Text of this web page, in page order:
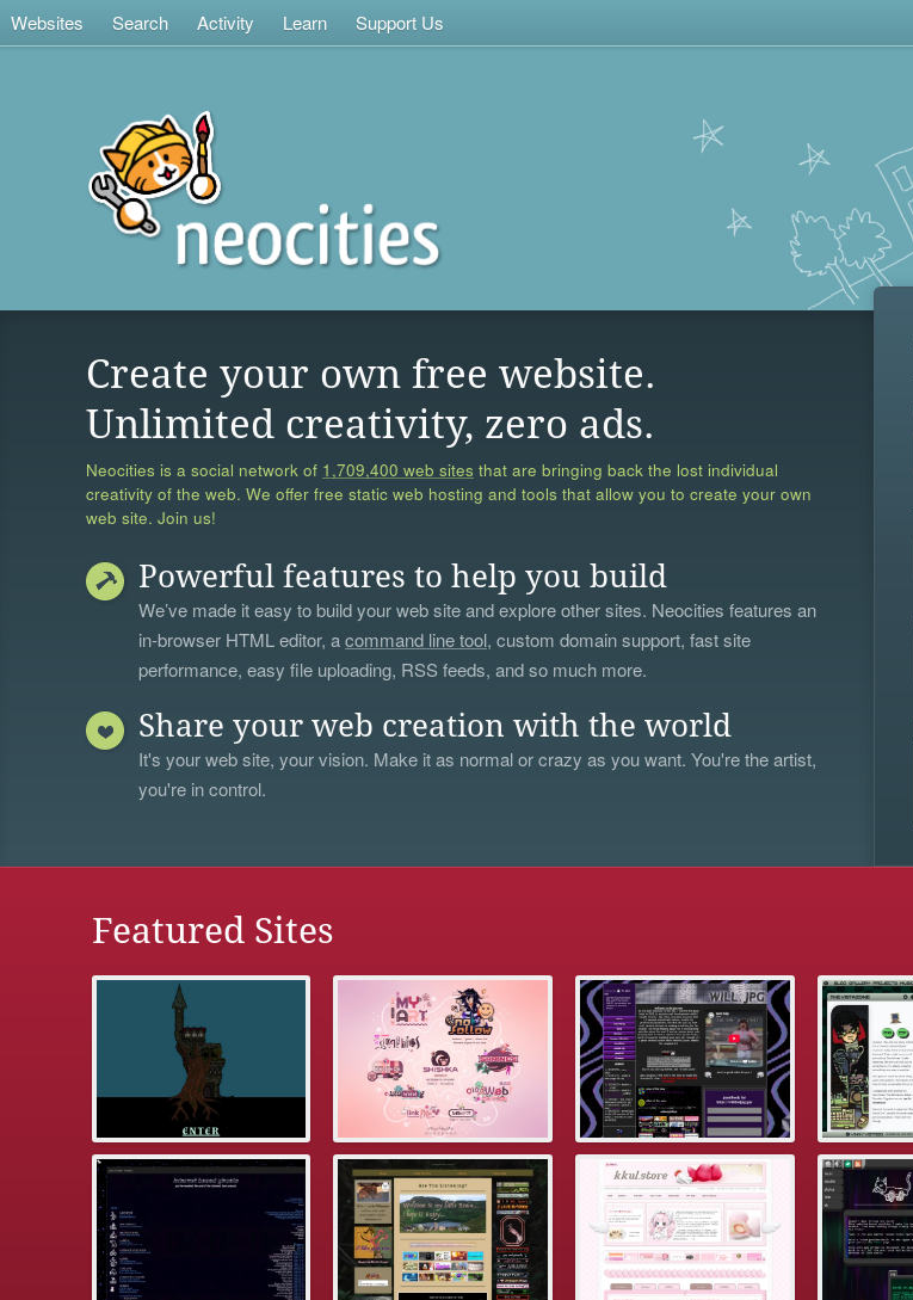
Websites Search Activity Learn Support Us
Create your own free website.
Unlimited creativity, zero ads.
Neocities is a social network of 1,709,400 web sites that are bringing back the lost individual
creativity of the web. We offer free static web hosting and tools that allow you to create your own
web site. Join us!
Powerful features to help you build
We’ve made it easy to build your web site and explore other sites. Neocities features an
in-browser HTML editor, acommand line tool, custom domain support, fast site
performance, easy file uploading, RSS feeds, and so much more.
Share your web creation with the world
It's your web site, your vision. Make it as normal or crazy as you want. You're the artist,
you're in control.
Featured Sites